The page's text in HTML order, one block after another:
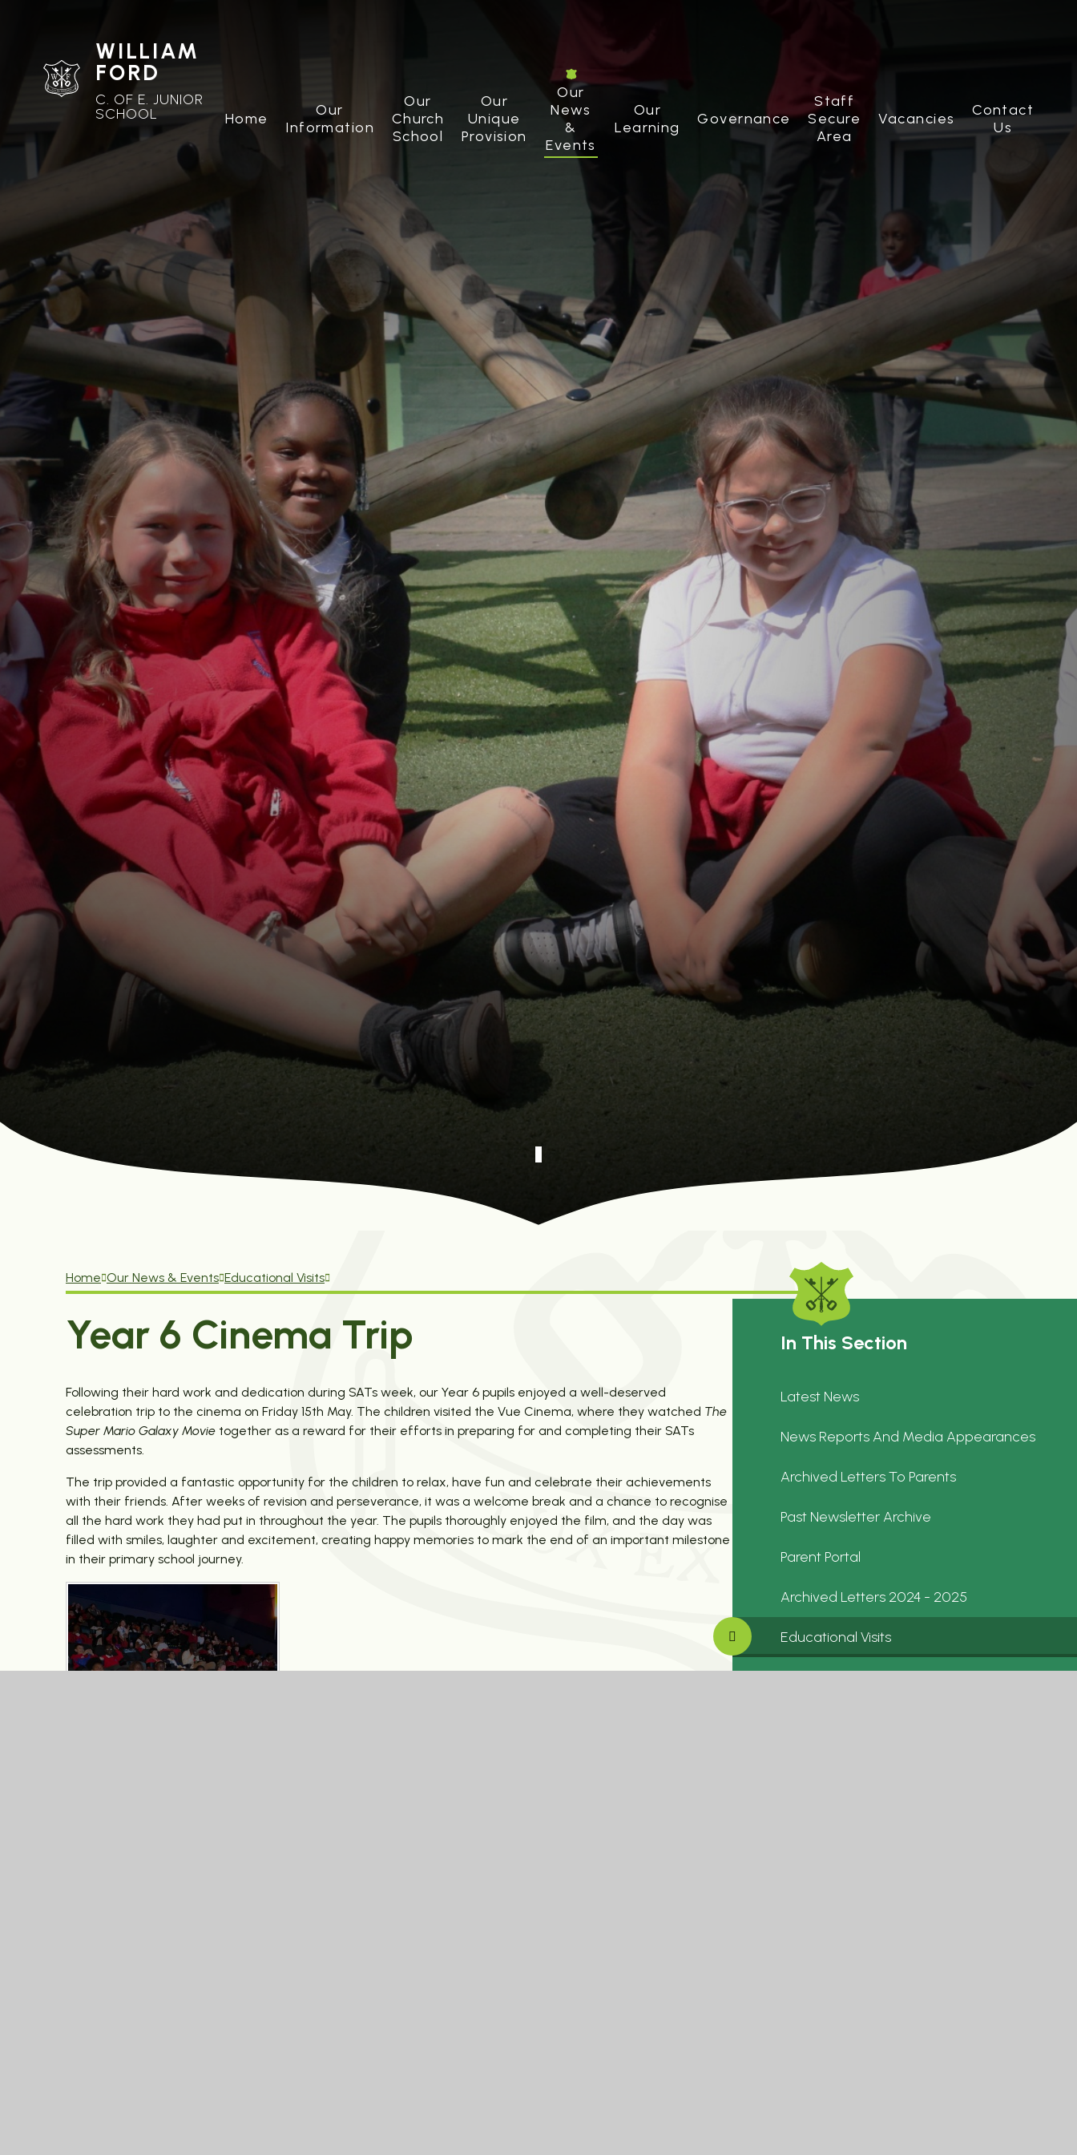
WILLIAM
FORD
C. OF E. JUNIOR
SCHOOL
Home
Our
Information
Our
Church
School
Our
Unique
Provision
Our
News
&
Events
Our
Learning
Governance
Staff
Secure
Area
Vacancies
Contact
Us
Home Our News & Events Educational Visits
Year 6 Cinema Trip
Following their hard work and dedication during SATs week, our Year 6 pupils enjoyed a well-deserved
celebration trip to the cinema on Friday 15th May. The children visited the Vue Cinema, where they watched The
Super Mario Galaxy Movie together as a reward for their efforts in preparing for and completing their SATs
assessments.
The trip provided a fantastic opportunity for the children to relax, have fun and celebrate their achievements
with their friends. After weeks of revision and perseverance, it was a welcome break and a chance to recognise
all the hard work they had put in throughout the year. The pupils thoroughly enjoyed the film, and the day was
filled with smiles, laughter and excitement, creating happy memories to mark the end of an important milestone
in their primary school journey.
In This Section
Latest News
News Reports And Media Appearances
Archived Letters To Parents
Past Newsletter Archive
Parent Portal
Archived Letters 2024 - 2025
Educational Visits